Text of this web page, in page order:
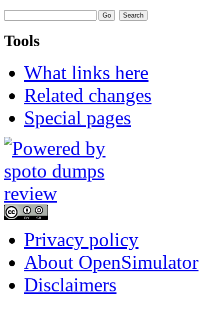
Tools
What links here
Related changes
Special pages
Privacy policy
About OpenSimulator
Disclaimers